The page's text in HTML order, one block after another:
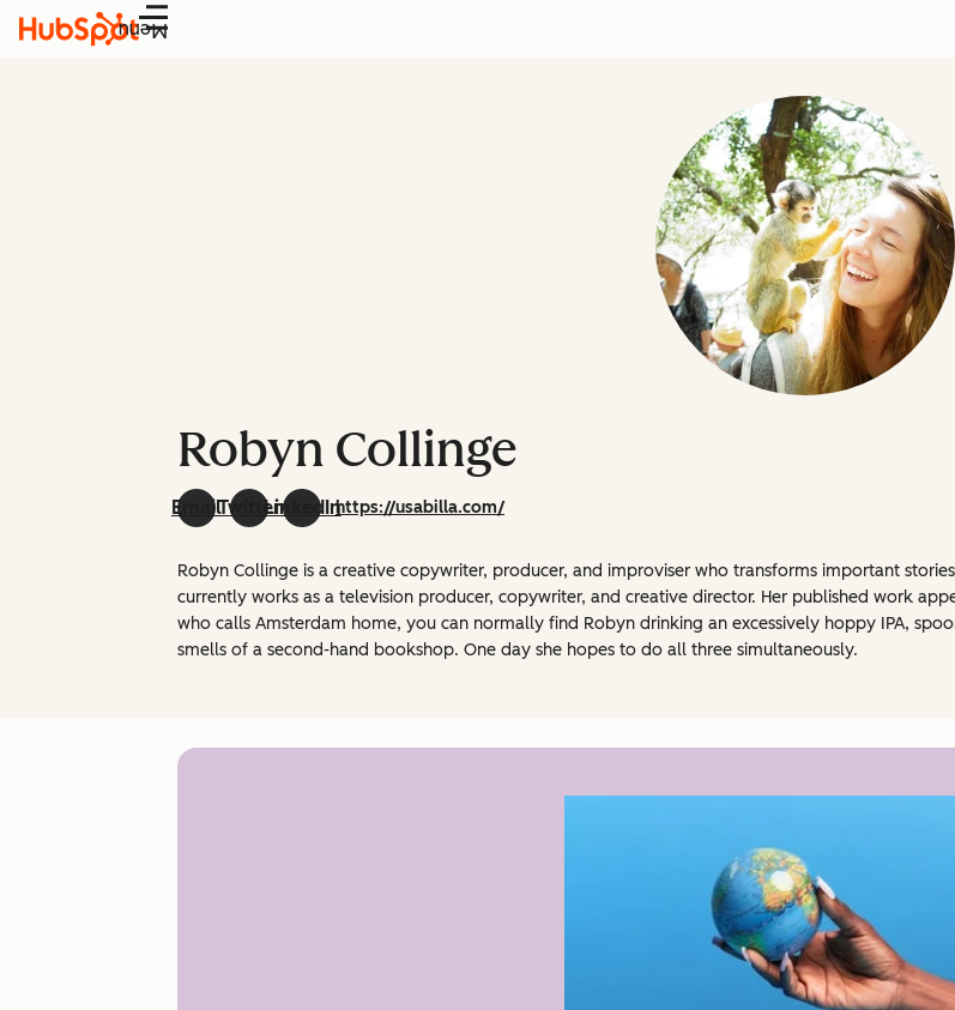
Menu
Robyn Collinge
EmailTwitterLinkedInhttps://usabilla.com/
Robyn Collinge is a creative copywriter, producer, and improviser who transforms important
currently works as a television producer, copywriter, and creative director. Her published work
who calls Amsterdam home, you can normally find Robyn drinking an excessively hoppy IPA,
smells of a second-hand bookshop. One day she hopes to do all three simultaneously.